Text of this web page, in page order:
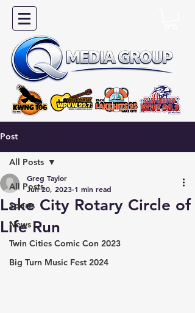
Post
All Posts
Sports
News
Twin Cities Comic Con 2023
Big Turn Music Fest 2024
All Posts
Lake City Rotary Circle of
Life Run
Greg Taylor
Jun 20, 2023 1 min read